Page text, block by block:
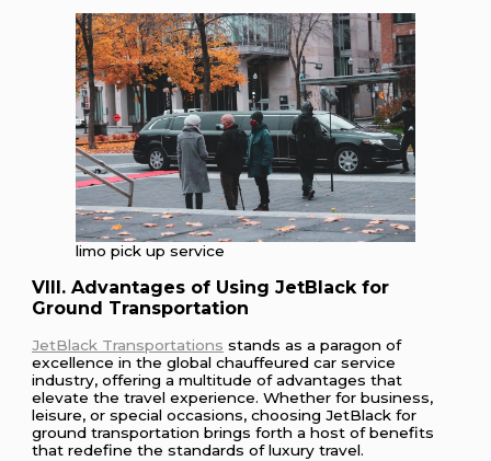
limo pick up service
VIII. Advantages of Using JetBlack for
Ground Transportation
JetBlack Transportations stands as a paragon of
excellence in the global chauffeured car service
industry, offering a multitude of advantages that
elevate the travel experience. Whether for business,
leisure, or special occasions, choosing JetBlack for
ground transportation brings forth a host of benefits
that redefine the standards of luxury travel.